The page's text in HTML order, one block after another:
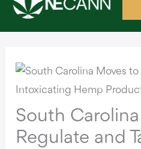
Skip
South
Regulate and